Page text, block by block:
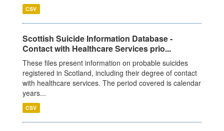
CSV
Scottish Suicide Information Database -
Contact with Healthcare Services prio...
These files present information on probable suicides
registered in Scotland, including their degree of contact
with healthcare services. The period covered is calendar
years...
CSV